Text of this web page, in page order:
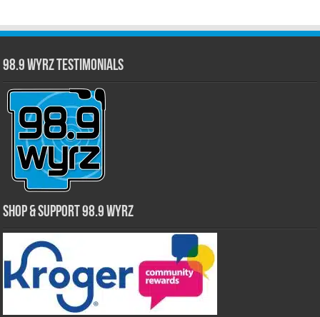
98.9 WYRZ Testimonials
Shop & Support 98.9 WYRZ